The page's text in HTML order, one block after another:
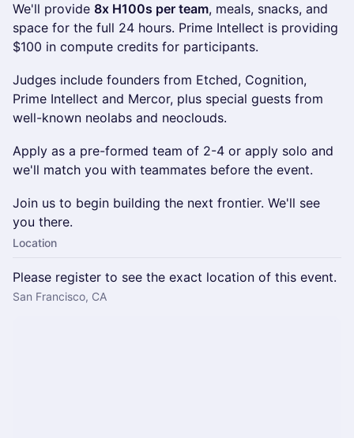
We'll provide 8x H100s per team, meals, snacks, and
space for the full 24 hours. Prime Intellect is providing
$100 in compute credits for participants.
Judges include founders from Etched, Cognition,
Prime Intellect and Mercor, plus special guests from
well-known neolabs and neoclouds.
Apply as a pre-formed team of 2-4 or apply solo and
we'll match you with teammates before the event.
Join us to begin building the next frontier. We'll see
you there.
Location
Please register to see the exact location of this event.
San Francisco, CA